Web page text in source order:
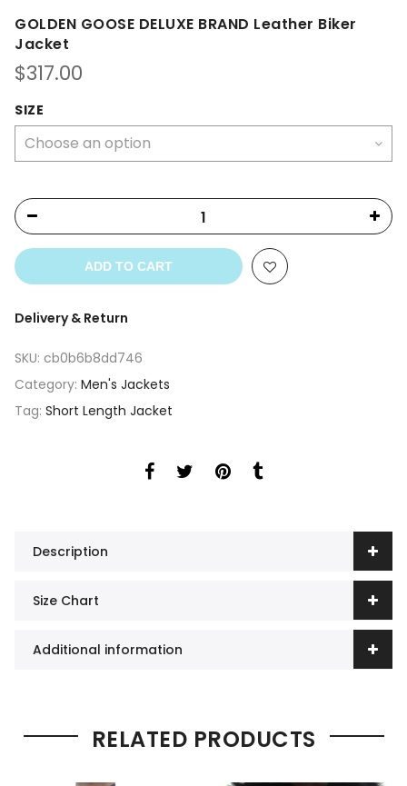
GOLDEN GOOSE DELUXE BRAND Leather Biker
Jacket
$317.00
SIZE
ADD TO CART
Delivery & Return
SKU: cb0b6b8dd746
Category: Men's Jackets
Tag: Short Length Jacket
Description
Size Chart
Additional information
RELATED PRODUCTS